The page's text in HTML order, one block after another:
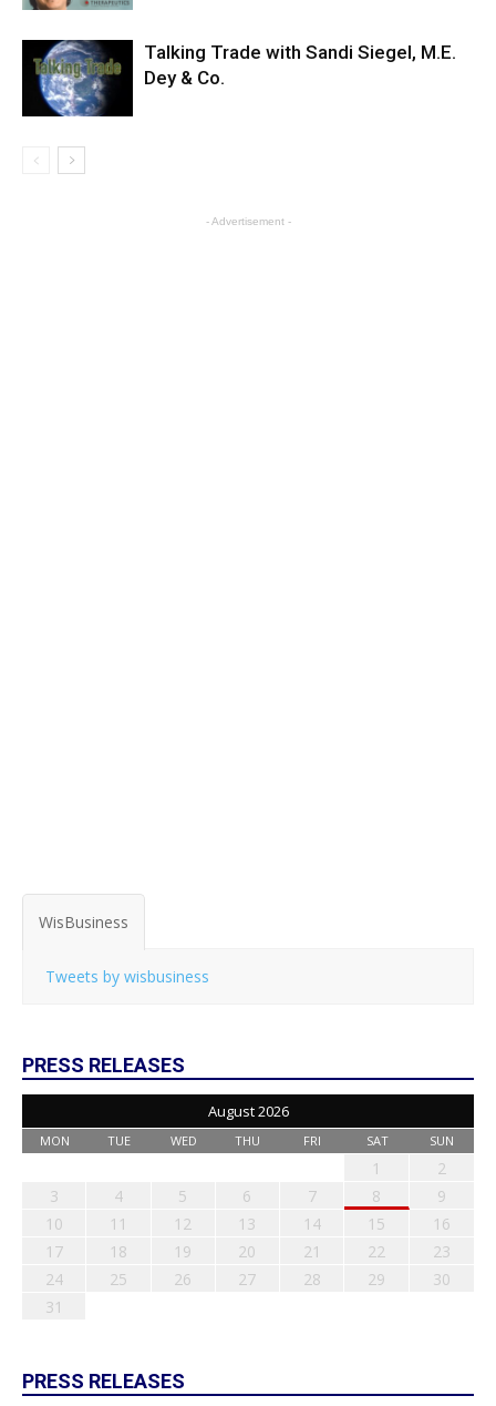
Talking Trade with Sandi Siegel, M.E.
Dey & Co.
- Advertisement -
WisBusiness
Tweets by wisbusiness
PRESS RELEASES
August 2026
MON TUE WED THU FRI SAT SUN
1
2
3
4 5 6 7 8
9
10
11 12 13 14 15
16
17
18 19 20 21 22
23
24
25 26 27 28 29
30
31
PRESS RELEASES